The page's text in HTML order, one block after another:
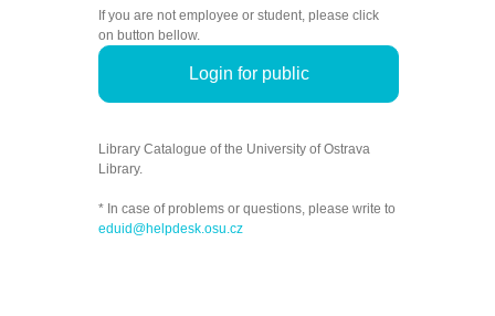
If you are not employee or student, please click
on button bellow.
Login for public
Library Catalogue of the University of Ostrava
Library.
* In case of problems or questions, please write to
eduid@helpdesk.osu.cz